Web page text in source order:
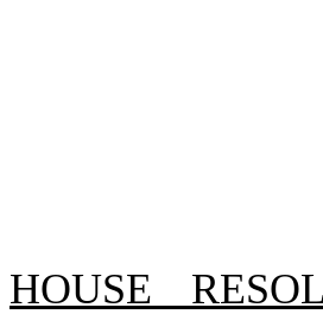
HOUSE